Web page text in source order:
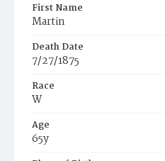
First Name
Martin
Death Date
7/27/1875
Race
W
Age
65y